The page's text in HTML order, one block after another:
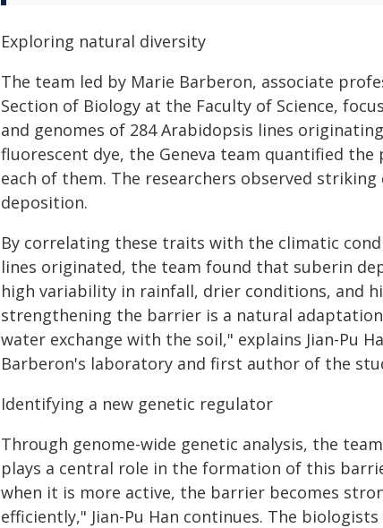
Exploring natural diversity
The team led by Marie Barberon, associate
Section of Biology at the Faculty of Science,
and genomes of 284 Arabidopsis lines
fluorescent dye, the Geneva team quantified
each of them. The researchers observed
deposition.
By correlating these traits with the climatic
lines originated, the team found that suberin
high variability in rainfall, drier conditions, and
strengthening the barrier is a natural
water exchange with the soil," explains Jian-Pu
Barberon's laboratory and first author of the
Identifying a new genetic regulator
Through genome-wide genetic analysis, the
plays a central role in the formation of this
when it is more active, the barrier becomes
efficiently," Jian-Pu Han continues. The